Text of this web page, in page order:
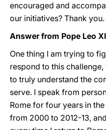
encouraged and
our initiatives? Thank you.
Answer from Pope Leo
One thing I am trying to
respond to this
to truly understand the
serve. I speak from
Rome for four years in
from 2000 to 2012-13,